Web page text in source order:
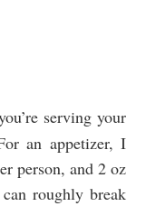
serving your
an appetizer, I
person, and 2 oz
roughly break